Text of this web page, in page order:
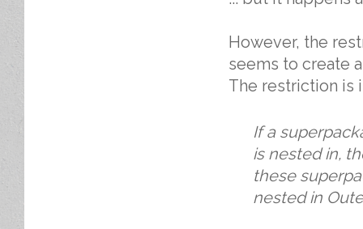
However, the
seems to create
The restriction is
If a
is nested in,
these
nested in